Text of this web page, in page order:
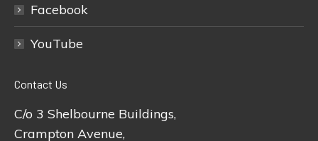
Facebook
YouTube
Contact Us
C/o 3 Shelbourne Buildings,
Crampton Avenue,